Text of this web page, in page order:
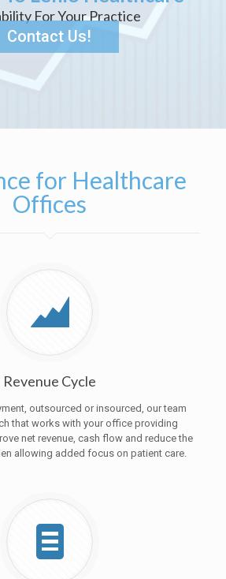
For Your Practice
Contact Us!
for Healthcare
Offices
Revenue Cycle
outsourced or insourced, our team
that works with your office providing
net revenue, cash flow and reduce the
allowing added focus on patient care.